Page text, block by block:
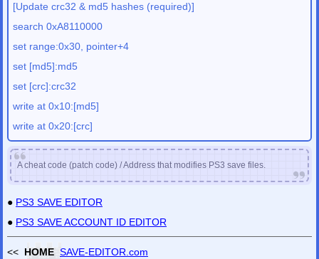
[Update crc32 & md5 hashes (required)]
search 0xA8110000
set range:0x30, pointer+4
set [md5]:md5
set [crc]:crc32
write at 0x10:[md5]
write at 0x20:[crc]
A cheat code (patch code) / Address that modifies PS3 save files.
● PS3 SAVE EDITOR
● PS3 SAVE ACCOUNT ID EDITOR
<< HOME SAVE-EDITOR.com